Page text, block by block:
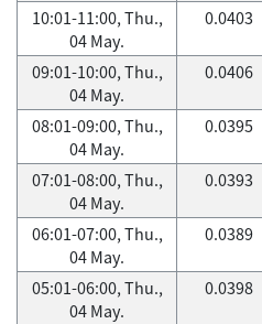
10:01-11:00, Thu.,
04 May.
0.0403
09:01-10:00, Thu.,
04 May.
0.0406
08:01-09:00, Thu.,
04 May.
0.0395
07:01-08:00, Thu.,
04 May.
0.0393
06:01-07:00, Thu.,
04 May.
0.0389
05:01-06:00, Thu.,
04 May.
0.0398